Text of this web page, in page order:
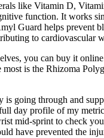
like Vitamin D,
function. It works
Guard helps prevent
to cardiovascular
you can buy it
is the Rhizoma
going through and
day profile of my
mid-sprint to check
have prevented the